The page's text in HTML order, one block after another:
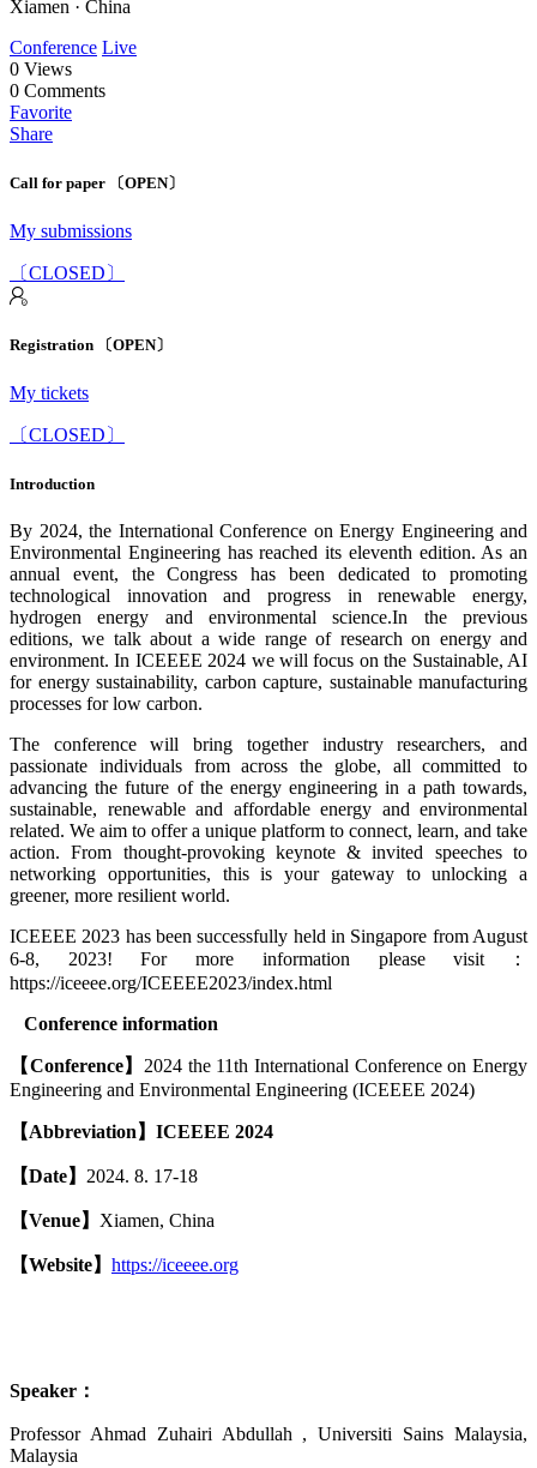
Xiamen · China
Conference Live
0 Views
0 Comments
Favorite
Share
Call for paper 〔OPEN〕
My submissions
〔CLOSED〕
Registration 〔OPEN〕
My tickets
〔CLOSED〕
Introduction
By 2024, the International Conference on Energy Engineering and
Environmental Engineering has reached its eleventh edition. As an
annual event, the Congress has been dedicated to promoting
technological innovation and progress in renewable energy,
hydrogen energy and environmental science.In the previous
editions, we talk about a wide range of research on energy and
environment. In ICEEEE 2024 we will focus on the Sustainable, AI
for energy sustainability, carbon capture, sustainable manufacturing
processes for low carbon.
The conference will bring together industry researchers, and
passionate individuals from across the globe, all committed to
advancing the future of the energy engineering in a path towards,
sustainable, renewable and affordable energy and environmental
related. We aim to offer a unique platform to connect, learn, and take
action. From thought-provoking keynote & invited speeches to
networking opportunities, this is your gateway to unlocking a
greener, more resilient world.
ICEEEE 2023 has been successfully held in Singapore from August
6-8, 2023! For more information please visit：
https://iceeee.org/ICEEEE2023/index.html
Conference information
【Conference】2024 the 11th International Conference on Energy
Engineering and Environmental Engineering (ICEEEE 2024)
【Abbreviation】 ICEEEE 2024
【Date】 2024. 8. 17-18
【Venue】 Xiamen, China
【Website】 https://iceeee.org
Speaker ：
Professor Ahmad Zuhairi Abdullah , Universiti Sains Malaysia,
Malaysia